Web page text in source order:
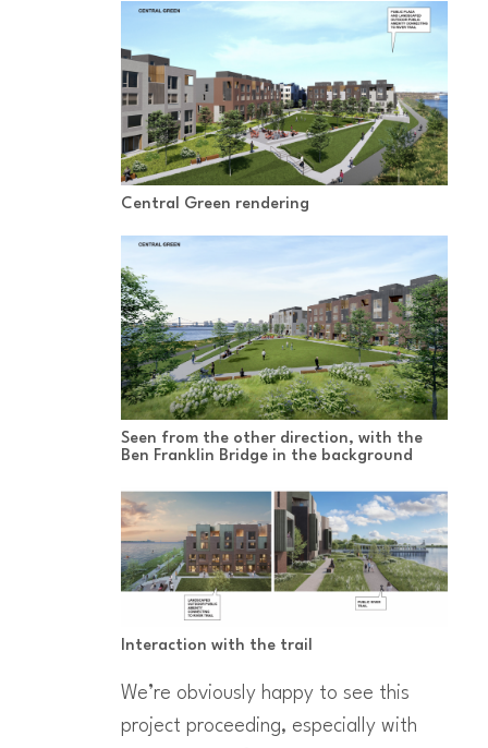
Central Green rendering
Seen from the other direction, with the
Ben Franklin Bridge in the background
Interaction with the trail
We’re obviously happy to see this
project proceeding, especially with